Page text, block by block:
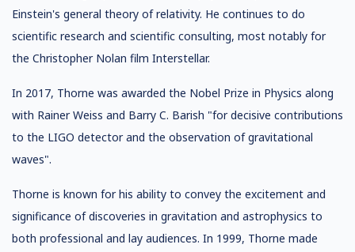
Einstein's general theory of relativity. He continues to do
scientific research and scientific consulting, most notably for
the Christopher Nolan film Interstellar.
In 2017, Thorne was awarded the Nobel Prize in Physics along
with Rainer Weiss and Barry C. Barish "for decisive contributions
to the LIGO detector and the observation of gravitational
waves".
Thorne is known for his ability to convey the excitement and
significance of discoveries in gravitation and astrophysics to
both professional and lay audiences. In 1999, Thorne made